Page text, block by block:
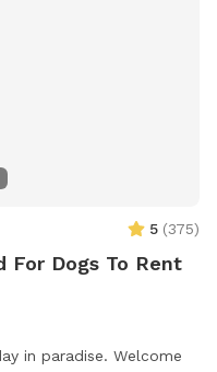
5 (375)
For Dogs To Rent
in paradise. Welcome